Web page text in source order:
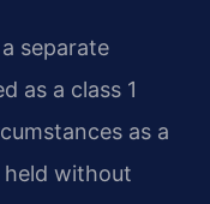
separate
as a class 1
as a
held without